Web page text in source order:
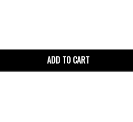
ADD TO CART